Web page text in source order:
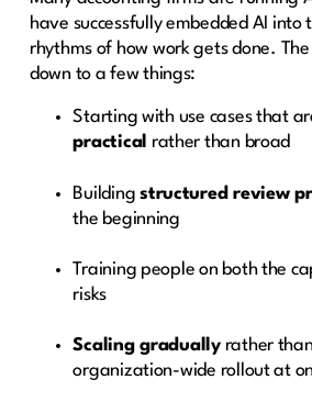
have successfully embedded AI into
rhythms of how work gets done.
down to a few things:
Starting with use cases that
practical rather than broad
Buildingstructured review
the beginning
Training people on both the
risks
Scaling graduallyrather
organization-wide rollout at